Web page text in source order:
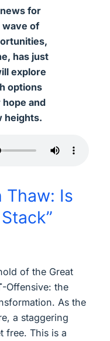
for
wave of
has just
explore
options
and
heights.
Thaw: Is
of the Great
-Offensive: the
As the
a staggering
free. This is a